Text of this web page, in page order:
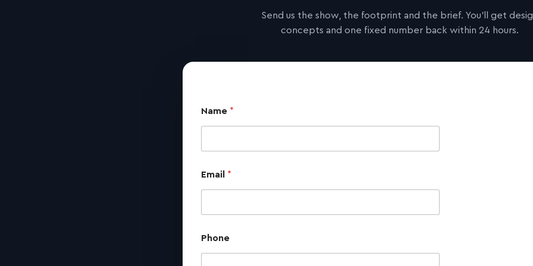
Send us the show, the footprint and the brief. You'll get
concepts and one fixed number back within 24 hours.
Name *
Email *
Phone